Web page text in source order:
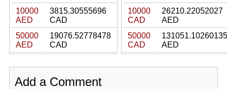
10000
AED
3815.30555696
CAD
50000
AED
19076.52778478
CAD
10000
CAD
26210.22052027
AED
50000
CAD
131051.10260135
AED
Add a Comment